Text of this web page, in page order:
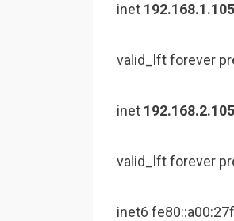
inet
valid_lft forever
inet
valid_lft forever
inet6